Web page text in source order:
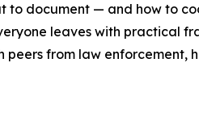
to document — and how to
leaves with practical
peers from law